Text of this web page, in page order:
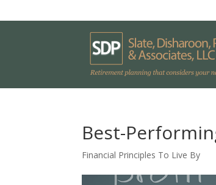
Best-
Financial Principles To Live By